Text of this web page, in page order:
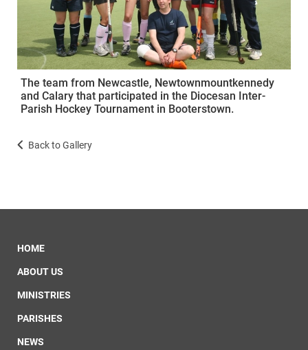
The team from Newcastle, Newtownmountkennedy
and Calary that participated in the Diocesan Inter-
Parish Hockey Tournament in Booterstown.
Back to Gallery
HOME
ABOUT US
MINISTRIES
PARISHES
NEWS